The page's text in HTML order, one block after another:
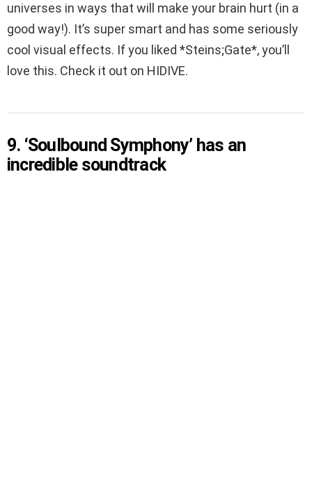
universes in ways that will make your brain hurt (in a
good way!). It’s super smart and has some seriously
cool visual effects. If you liked *Steins;Gate*, you’ll
love this. Check it out on HIDIVE.
9. ‘Soulbound Symphony’ has an
incredible soundtrack